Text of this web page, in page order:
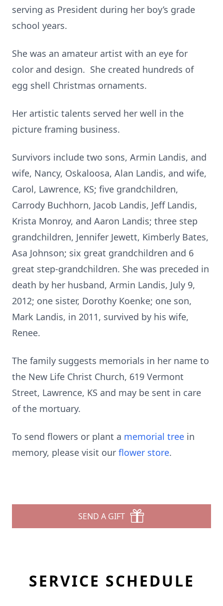
serving as President during her boy’s grade
school years.
She was an amateur artist with an eye for
color and design. She created hundreds of
egg shell Christmas ornaments.
Her artistic talents served her well in the
picture framing business.
Survivors include two sons, Armin Landis, and
wife, Nancy, Oskaloosa, Alan Landis, and wife,
Carol, Lawrence, KS; five grandchildren,
Carrody Buchhorn, Jacob Landis, Jeff Landis,
Krista Monroy, and Aaron Landis; three step
grandchildren, Jennifer Jewett, Kimberly Bates,
Asa Johnson; six great grandchildren and 6
great step-grandchildren. She was preceded in
death by her husband, Armin Landis, July 9,
2012; one sister, Dorothy Koenke; one son,
Mark Landis, in 2011, survived by his wife,
Renee.
The family suggests memorials in her name to
the New Life Christ Church, 619 Vermont
Street, Lawrence, KS and may be sent in care
of the mortuary.
To send flowers or plant a memorial tree in
memory, please visit our flower store.
SEND A GIFT
SERVICE SCHEDULE